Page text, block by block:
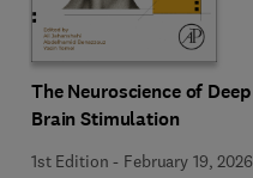
The Neuroscience of Deep
Brain Stimulation
1st Edition - February 19, 2026